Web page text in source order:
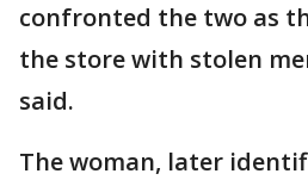
confronted the two as
the store with stolen
said.
The woman, later